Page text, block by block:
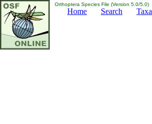
Orthoptera Species File (Version 5.0/5.0)
Home Search Taxa